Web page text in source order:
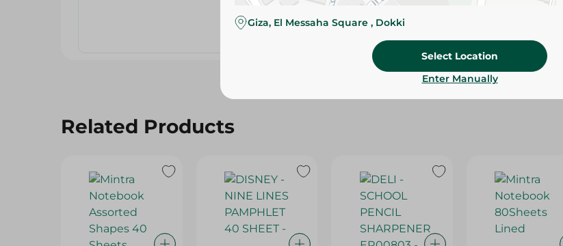
Related Products
Giza, El Messaha Square , Dokki
Select Location
Enter Manually